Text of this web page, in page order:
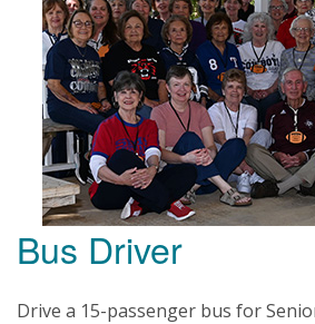
Bus Driver
Drive a 15-passenger bus for